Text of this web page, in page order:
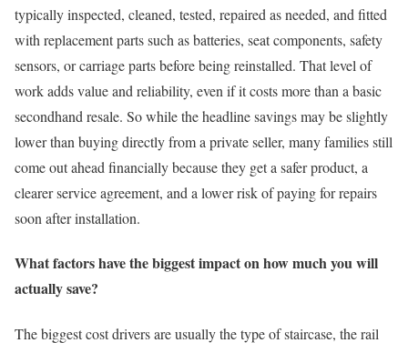
typically inspected, cleaned, tested, repaired as needed, and fitted
with replacement parts such as batteries, seat components, safety
sensors, or carriage parts before being reinstalled. That level of
work adds value and reliability, even if it costs more than a basic
secondhand resale. So while the headline savings may be slightly
lower than buying directly from a private seller, many families still
come out ahead financially because they get a safer product, a
clearer service agreement, and a lower risk of paying for repairs
soon after installation.
What factors have the biggest impact on how much you will
actually save?
The biggest cost drivers are usually the type of staircase, the rail